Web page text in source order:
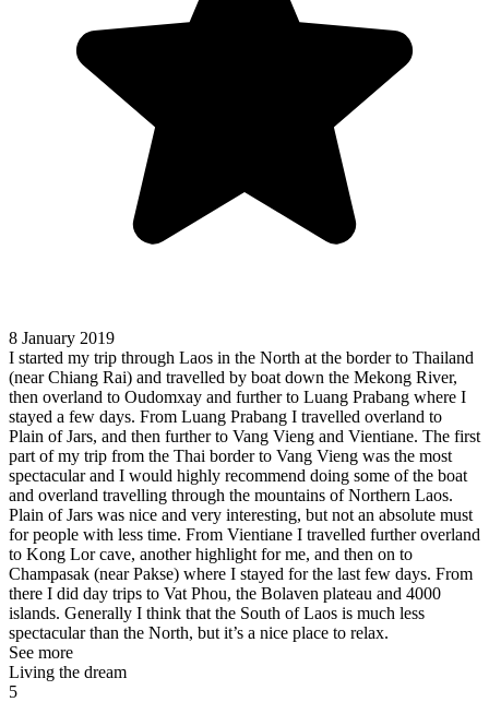
8 January 2019
I started my trip through Laos in the North at the border to Thailand
(near Chiang Rai) and travelled by boat down the Mekong River,
then overland to Oudomxay and further to Luang Prabang where I
stayed a few days. From Luang Prabang I travelled overland to
Plain of Jars, and then further to Vang Vieng and Vientiane. The first
part of my trip from the Thai border to Vang Vieng was the most
spectacular and I would highly recommend doing some of the boat
and overland travelling through the mountains of Northern Laos.
Plain of Jars was nice and very interesting, but not an absolute must
for people with less time. From Vientiane I travelled further overland
to Kong Lor cave, another highlight for me, and then on to
Champasak (near Pakse) where I stayed for the last few days. From
there I did day trips to Vat Phou, the Bolaven plateau and 4000
islands. Generally I think that the South of Laos is much less
spectacular than the North, but it’s a nice place to relax.
See more
Living the dream
5